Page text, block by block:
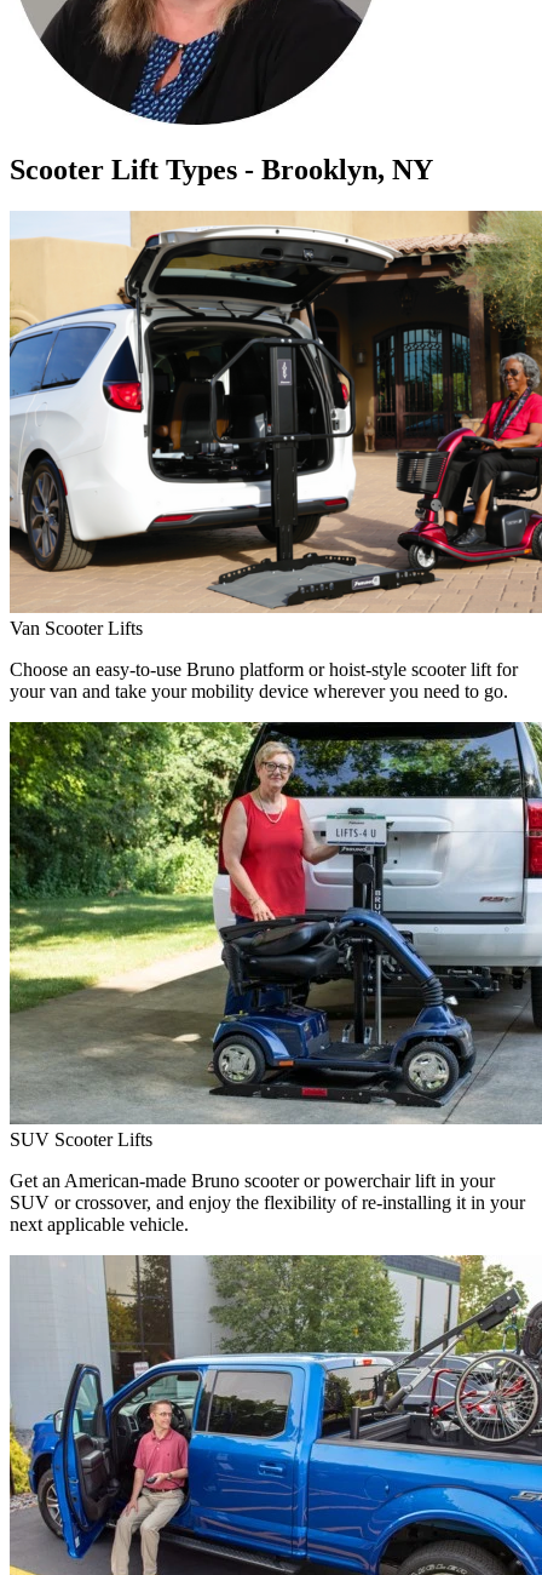
Scooter Lift Types - Brooklyn, NY
Van Scooter Lifts
Choose an easy-to-use Bruno platform or hoist-style scooter lift for
your van and take your mobility device wherever you need to go.
SUV Scooter Lifts
Get an American-made Bruno scooter or powerchair lift in your
SUV or crossover, and enjoy the flexibility of re-installing it in your
next applicable vehicle.